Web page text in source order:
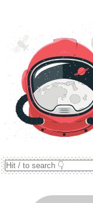
Never underestimate